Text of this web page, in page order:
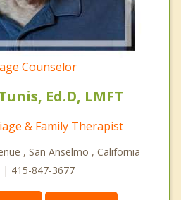
Counselor
Ed.D, LMFT
& Family Therapist
, San Anselmo , California
| 415-847-3677